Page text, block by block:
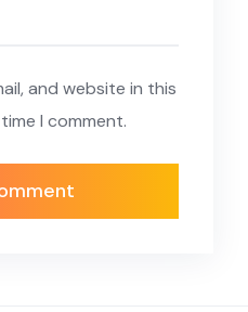
and website in this
I comment.